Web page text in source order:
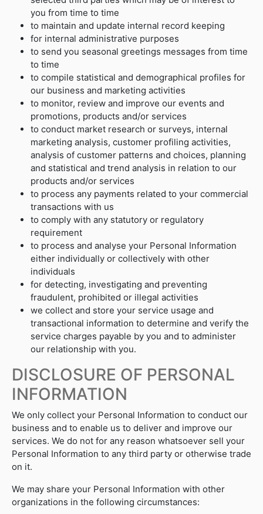
you from time to time
to maintain and update internal record keeping
for internal administrative purposes
to send you seasonal greetings messages from time
to time
to compile statistical and demographical profiles for
our business and marketing activities
to monitor, review and improve our events and
promotions, products and/or services
to conduct market research or surveys, internal
marketing analysis, customer profiling activities,
analysis of customer patterns and choices, planning
and statistical and trend analysis in relation to our
products and/or services
to process any payments related to your commercial
transactions with us
to comply with any statutory or regulatory
requirement
to process and analyse your Personal Information
either individually or collectively with other
individuals
for detecting, investigating and preventing
fraudulent, prohibited or illegal activities
we collect and store your service usage and
transactional information to determine and verify the
service charges payable by you and to administer
our relationship with you.
DISCLOSURE OF PERSONAL
INFORMATION
We only collect your Personal Information to conduct our
business and to enable us to deliver and improve our
services. We do not for any reason whatsoever sell your
Personal Information to any third party or otherwise trade
on it.
We may share your Personal Information with other
organizations in the following circumstances: